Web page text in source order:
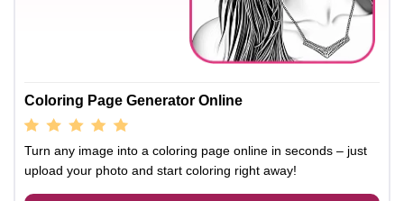
Coloring Page Generator Online
Turn any image into a coloring page online in seconds – just
upload your photo and start coloring right away!